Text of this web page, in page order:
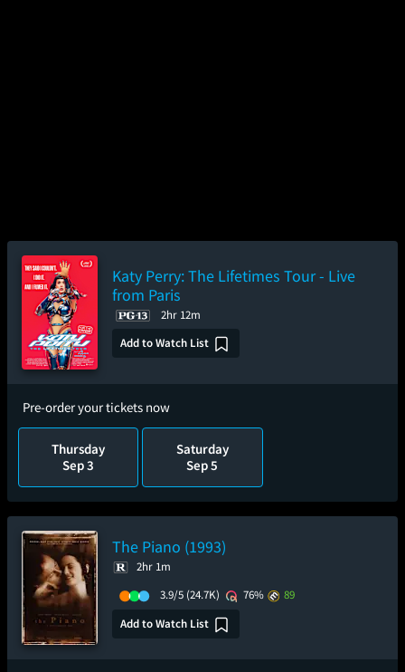
Katy Perry: The Lifetimes Tour - Live
from Paris
2hr 12m
Add to Watch List
Pre-order your tickets now
Thursday
Sep 3
Saturday
Sep 5
The Piano (1993)
2hr 1m
3.9/5 (24.7K) 76%
89
Add to Watch List